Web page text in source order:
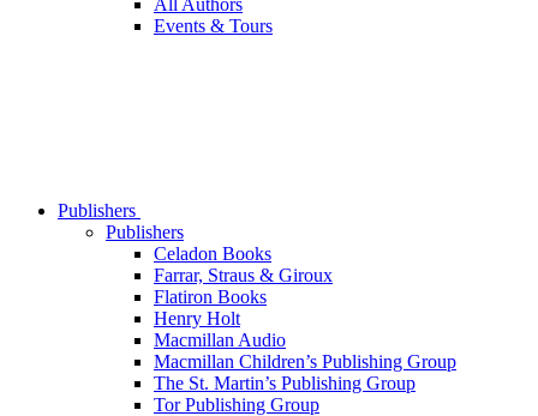
Events & Tours
Publishers
Publishers
Celadon Books
Farrar, Straus & Giroux
Flatiron Books
Henry Holt
Macmillan Audio
Macmillan Children’s Publishing Group
The St. Martin’s Publishing Group
Tor Publishing Group